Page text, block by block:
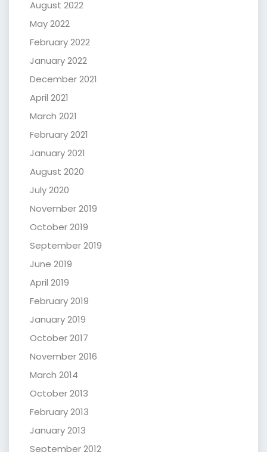
August 2022
May 2022
February 2022
January 2022
December 2021
April 2021
March 2021
February 2021
January 2021
August 2020
July 2020
November 2019
October 2019
September 2019
June 2019
April 2019
February 2019
January 2019
October 2017
November 2016
March 2014
October 2013
February 2013
January 2013
September 2012